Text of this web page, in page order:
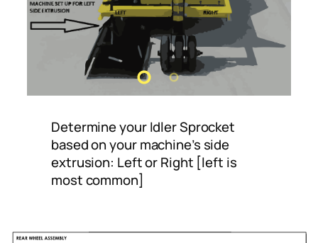
Determine your Idler Sprocket
based on your machine’s side
extrusion: Left or Right [left is
most common]